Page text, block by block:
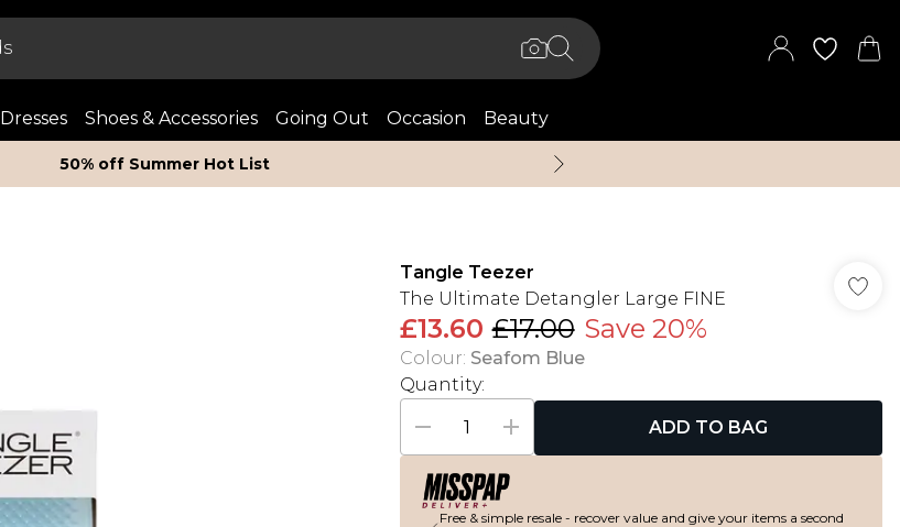
Dresses Shoes & Accessories Going Out Occasion Beauty
50% off Summer Hot List
Tangle Teezer
The Ultimate Detangler Large FINE
£13.60 £17.00 Save 20%
Colour: Seafom Blue
Quantity:
ADD TO BAG
Free & simple resale - recover value and give your items a second